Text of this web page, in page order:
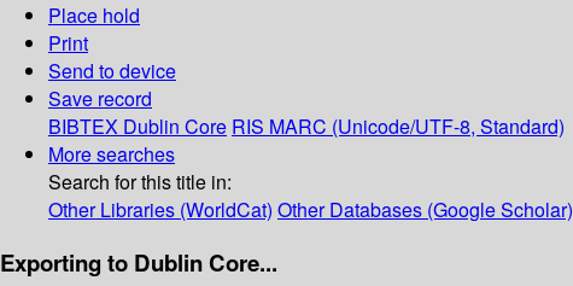
Place hold
Print
Send to device
Save record
BIBTEX Dublin Core RIS MARC (Unicode/UTF-8, Standard)
More searches
Search for this title in:
Other Libraries (WorldCat) Other Databases (Google Scholar)
Exporting to Dublin Core...